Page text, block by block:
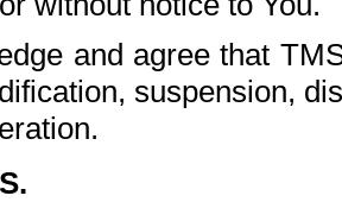
and agree that
suspension,